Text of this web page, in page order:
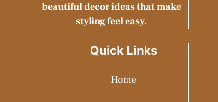
beautiful decor ideas that make
styling feel easy.
Quick Links
Home